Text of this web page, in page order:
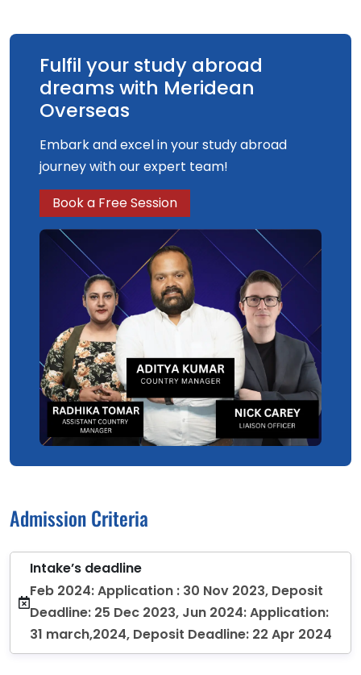
Fulfil your study abroad
dreams with Meridean
Overseas
Embark and excel in your study abroad
journey with our expert team!
Book a Free Session
Admission Criteria
Intake’s deadline
Feb 2024: Application : 30 Nov 2023, Deposit
Deadline: 25 Dec 2023, Jun 2024: Application:
31 march,2024, Deposit Deadline: 22 Apr 2024